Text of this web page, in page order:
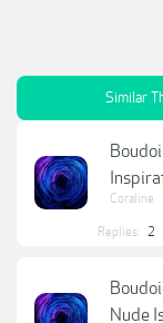
Similar
Coraline
Replies: 2
Nude